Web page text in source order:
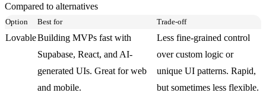
Compared to alternatives
Option Best for Trade-off
LovableBuilding MVPs fast with
Supabase, React, and AI-
generated UIs. Great for web
and mobile.
Less fine-grained control
over custom logic or
unique UI patterns. Rapid,
but sometimes less flexible.